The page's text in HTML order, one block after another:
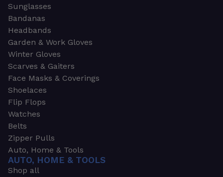
Sunglasses
Bandanas
Headbands
Garden & Work Gloves
Winter Gloves
Scarves & Gaiters
Face Masks & Coverings
Shoelaces
Flip Flops
Watches
Belts
Zipper Pulls
Auto, Home & Tools
AUTO, HOME & TOOLS
Shop all